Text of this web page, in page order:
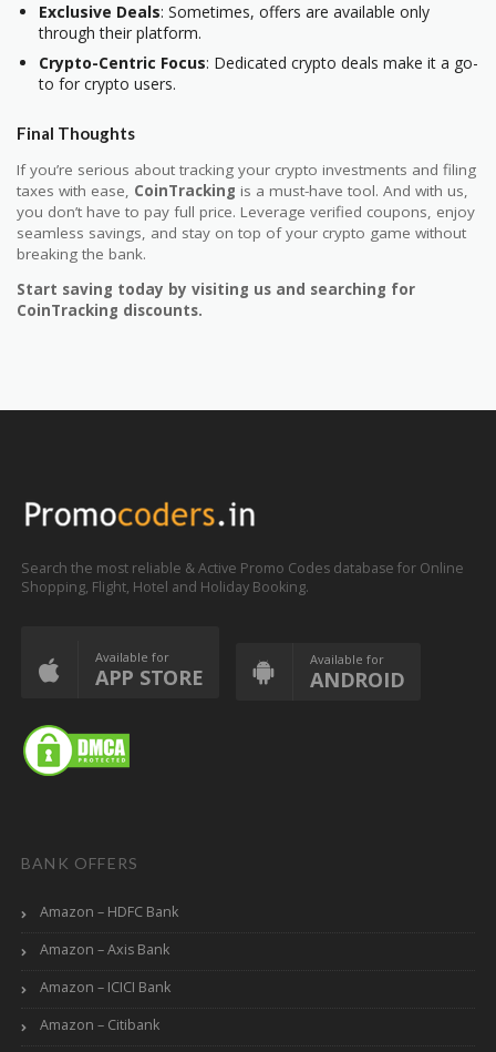
Exclusive Deals: Sometimes, offers are available only
through their platform.
Crypto-Centric Focus: Dedicated crypto deals make it a go-
to for crypto users.
Final Thoughts
If you’re serious about tracking your crypto investments and filing
taxes with ease, CoinTracking is a must-have tool. And with us,
you don’t have to pay full price. Leverage verified coupons, enjoy
seamless savings, and stay on top of your crypto game without
breaking the bank.
Start saving today by visiting us and searching for
CoinTracking discounts.
Search the most reliable & Active Promo Codes database for Online
Shopping, Flight, Hotel and Holiday Booking.
Available for
APP STORE
Available for
ANDROID
BANK OFFERS
Amazon – HDFC Bank
Amazon – Axis Bank
Amazon – ICICI Bank
Amazon – Citibank